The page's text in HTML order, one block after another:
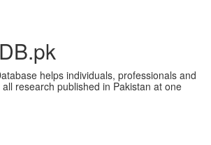
helps individuals, professionals and
research published in Pakistan at one